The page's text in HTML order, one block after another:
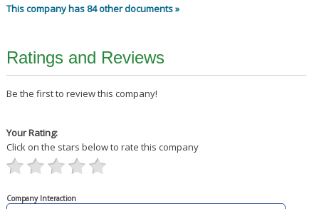
This company has 84 other documents »
Ratings and Reviews
Be the first to review this company!
Your Rating:
Click on the stars below to rate this company
Company Interaction